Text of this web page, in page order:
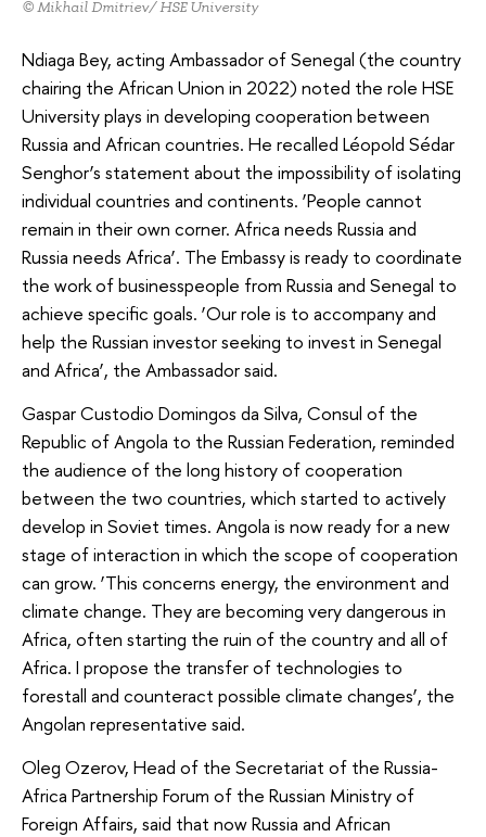
© Mikhail Dmitriev/ HSE University
Ndiaga Bey, acting Ambassador of Senegal (the country
chairing the African Union in 2022) noted the role HSE
University plays in developing cooperation between
Russia and African countries. He recalled Léopold Sédar
Senghor’s statement about the impossibility of isolating
individual countries and continents. ‘People cannot
remain in their own corner. Africa needs Russia and
Russia needs Africa’. The Embassy is ready to coordinate
the work of businesspeople from Russia and Senegal to
achieve specific goals. ‘Our role is to accompany and
help the Russian investor seeking to invest in Senegal
and Africa’, the Ambassador said.
Gaspar Custodio Domingos da Silva, Consul of the
Republic of Angola to the Russian Federation, reminded
the audience of the long history of cooperation
between the two countries, which started to actively
develop in Soviet times. Angola is now ready for a new
stage of interaction in which the scope of cooperation
can grow. ‘This concerns energy, the environment and
climate change. They are becoming very dangerous in
Africa, often starting the ruin of the country and all of
Africa. I propose the transfer of technologies to
forestall and counteract possible climate changes’, the
Angolan representative said.
Oleg Ozerov, Head of the Secretariat of the Russia-
Africa Partnership Forum of the Russian Ministry of
Foreign Affairs, said that now Russia and African